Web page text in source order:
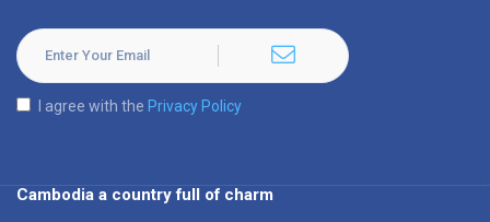
I agree with the Privacy Policy
Cambodia a country full of charm